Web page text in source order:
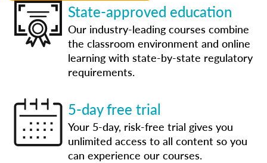
State-approved education
Our industry-leading courses combine
the classroom environment and online
learning with state-by-state regulatory
requirements.
5-day free trial
Your 5-day, risk-free trial gives you
unlimited access to all content so you
can experience our courses.